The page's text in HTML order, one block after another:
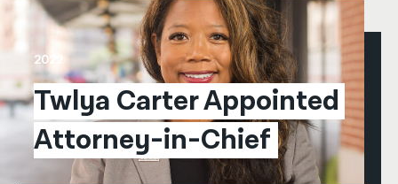
2022
Twlya Carter Appointed
Attorney-in-Chief